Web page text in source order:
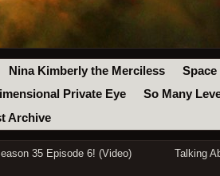
Nina Kimberly the Merciless
Space
Private Eye
So Many
Archive
35 Episode 6! (Video) Talking